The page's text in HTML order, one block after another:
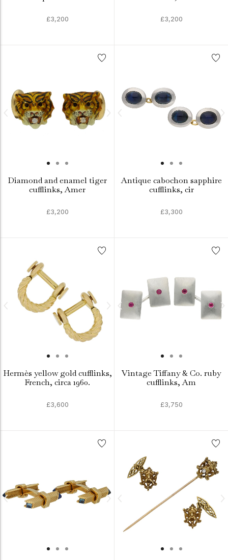
£3,200 £3,200
Diamond and enamel tiger
cufflinks, Amer
£3,200
Antique cabochon sapphire
cufflinks, cir
£3,300
Hermès yellow gold cufflinks,
French, circa 1960.
£3,600
Vintage Tiffany & Co. ruby
cufflinks, Am
£3,750